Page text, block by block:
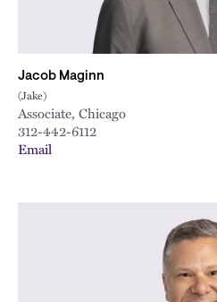
Jacob Maginn
(Jake)
Associate, Chicago
312-442-6112
Email